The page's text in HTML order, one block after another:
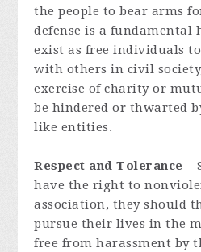
the people to bear arms
defense is a fundamental
exist as free individuals
with others in civil
exercise of charity or
be hindered or thwarted
like entities.
Respect and Tolerance –
have the right to
association, they should
pursue their lives in the
free from harassment by